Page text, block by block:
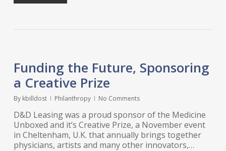
Funding the Future, Sponsoring
a Creative Prize
By kbilldost Philanthropy No Comments
D&D Leasing was a proud sponsor of the Medicine
Unboxed and it’s Creative Prize, a November event
in Cheltenham, U.K. that annually brings together
physicians, artists and many other innovators,…